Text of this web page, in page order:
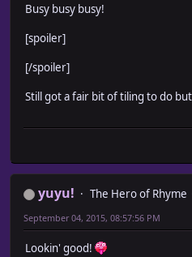
Busy busy busy!
[spoiler]
[/spoiler]
Still got a fair bit of tiling to do
yuyu! The Hero of Rhyme
September 04, 2015, 08:57:56 PM
Lookin' good!